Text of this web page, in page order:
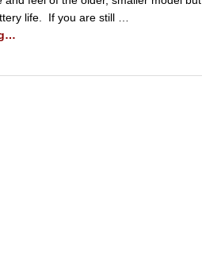
life. If you are still …